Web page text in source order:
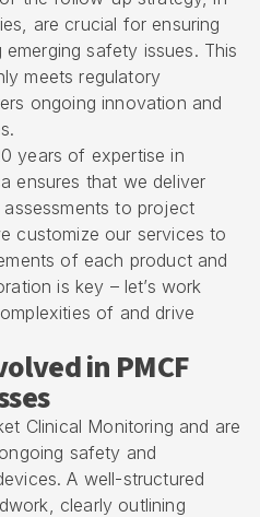
are crucial for ensuring
safety issues. This
meets regulatory
ongoing innovation and
years of expertise in
ensures that we deliver
to project
customize our services to
of each product and
is key – let’s work
of and drive
in PMCF
Clinical Monitoring and are
safety and
A well-structured
clearly outlining